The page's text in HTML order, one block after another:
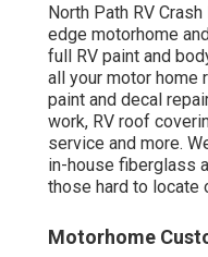
North Path RV
edge motorhome
full RV paint and
all your motor home
paint and decal
work, RV roof
service and more.
in-house fiberglass
those hard to locate
Motorhome